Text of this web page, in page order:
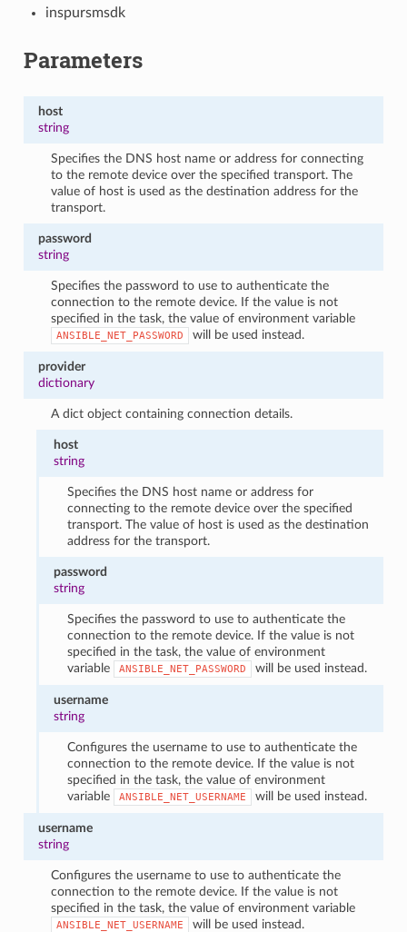
inspursmsdk
Parameters
host
string
Specifies the DNS host name or address for connecting
to the remote device over the specified transport. The
value of host is used as the destination address for the
transport.
password
string
Specifies the password to use to authenticate the
connection to the remote device. If the value is not
specified in the task, the value of environment variable
ANSIBLE_NET_PASSWORD will be used instead.
provider
dictionary
A dict object containing connection details.
host
string
Specifies the DNS host name or address for
connecting to the remote device over the specified
transport. The value of host is used as the destination
address for the transport.
password
string
Specifies the password to use to authenticate the
connection to the remote device. If the value is not
specified in the task, the value of environment
variable
ANSIBLE_NET_PASSWORD will be used instead.
username
string
Configures the username to use to authenticate the
connection to the remote device. If the value is not
specified in the task, the value of environment
variable
ANSIBLE_NET_USERNAME will be used instead.
username
string
Configures the username to use to authenticate the
connection to the remote device. If the value is not
specified in the task, the value of environment variable
ANSIBLE_NET_USERNAME will be used instead.